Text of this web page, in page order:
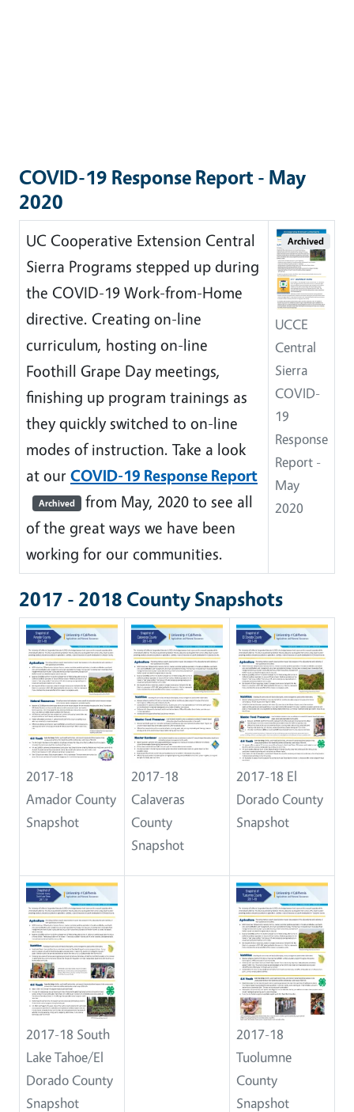
COVID-19 Response Report - May
2020
UC Cooperative Extension Central
Sierra Programs stepped up during
the COVID-19 Work-from-Home
directive. Creating on-line
curriculum, hosting on-line
Foothill Grape Day meetings,
finishing up program trainings as
they quickly switched to on-line
modes of instruction. Take a look
at our COVID-19 Response Report
Archived from May, 2020 to see all
of the great ways we have been
working for our communities.
Archived
UCCE
Central
Sierra
COVID-
19
Response
Report -
May
2020
2017 - 2018 County Snapshots
2017-18
Amador County
Snapshot
2017-18
Calaveras
County
Snapshot
2017-18 El
Dorado County
Snapshot
2017-18 South
Lake Tahoe/El
Dorado County
Snapshot
2017-18
Tuolumne
County
Snapshot